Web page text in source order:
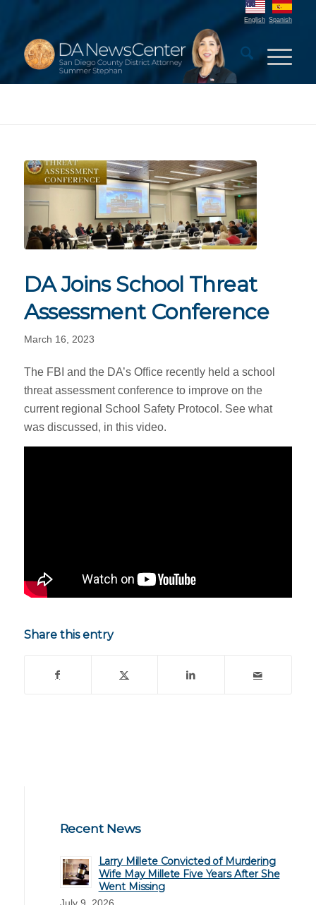
English Spanish
DA Joins School Threat
Assessment Conference
March 16, 2023
The FBI and the DA’s Office recently held a school
threat assessment conference to improve on the
current regional School Safety Protocol. See what
was discussed, in this video.
Share this entry
Recent News
Larry Millete Convicted of Murdering
Wife May Millete Five Years After She
Went Missing
July 9, 2026